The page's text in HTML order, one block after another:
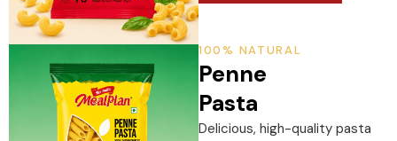
100% NATURAL
Penne
Pasta
Delicious, high-quality pasta